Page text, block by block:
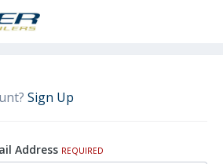
Sign Up
Address REQUIRED